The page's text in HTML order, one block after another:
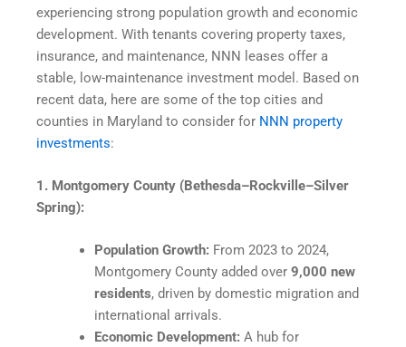
experiencing strong population growth and economic
development. With tenants covering property taxes,
insurance, and maintenance, NNN leases offer a
stable, low-maintenance investment model. Based on
recent data, here are some of the top cities and
counties in Maryland to consider for NNN property
investments:
1. Montgomery County (Bethesda–Rockville–Silver
Spring):
Population Growth:From 2023 to 2024,
Montgomery County added over 9,000 new
residents, driven by domestic migration and
international arrivals.
Economic Development:A hub for